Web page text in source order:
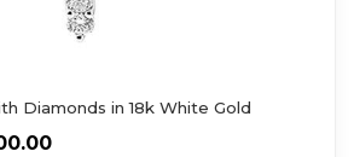
Diamonds in 18k White Gold